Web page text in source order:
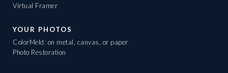
Virtual Framer
YOUR PHOTOS
ColorMeld: on metal, canvas, or paper
Photo Restoration